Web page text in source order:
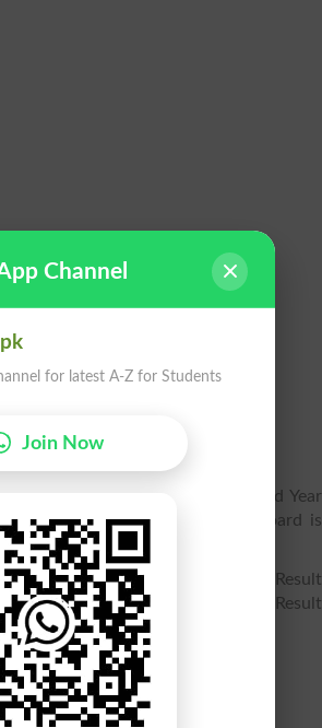
for Supplementary exam online. 2nd Year
Gazette 2026
for Bisep Board is
Part 2 gazette online.
Part 2, HSSC Part 2 12th class Result
Check Inter Part 2, HSSC Part 2 Result
Gazette
Channel
for latest A-Z for Students
Join Now